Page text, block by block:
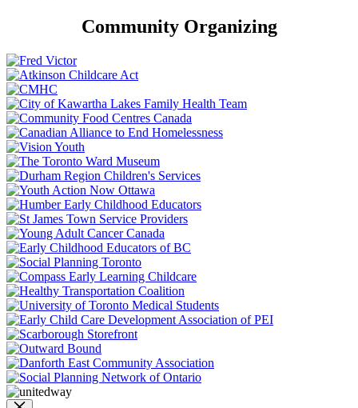
Community Organizing